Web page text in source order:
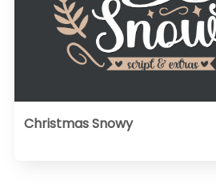
Christmas Snowy